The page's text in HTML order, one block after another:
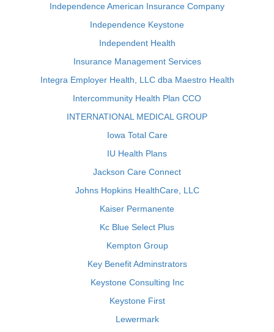
Independence American Insurance Company
Independence Keystone
Independent Health
Insurance Management Services
Integra Employer Health, LLC dba Maestro Health
Intercommunity Health Plan CCO
INTERNATIONAL MEDICAL GROUP
Iowa Total Care
IU Health Plans
Jackson Care Connect
Johns Hopkins HealthCare, LLC
Kaiser Permanente
Kc Blue Select Plus
Kempton Group
Key Benefit Adminstrators
Keystone Consulting Inc
Keystone First
Lewermark